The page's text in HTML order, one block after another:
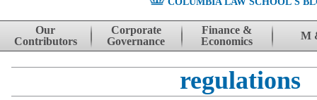
Skip to content
Our
Contributors
Corporate
Governance
Finance &
Economics
M
regulations